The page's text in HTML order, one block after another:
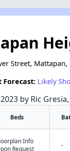
Street, Mattapan,
Forecast: Likely
by Ric
Beds
Info
Request
-